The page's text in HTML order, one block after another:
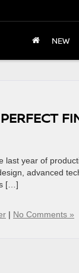
NEW
year of
advanced
[…]
| No Comments »